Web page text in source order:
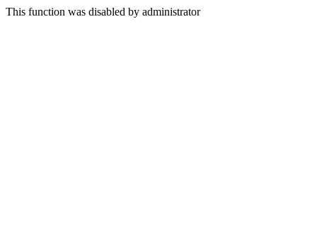
This function was disabled by administrator